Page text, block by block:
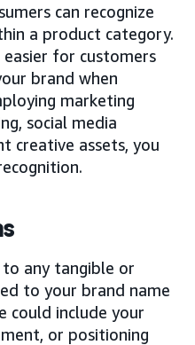
can recognize
a product category.
easier for customers
brand when
marketing
social media
creative assets, you
any tangible or
to your brand name
could include your
or positioning